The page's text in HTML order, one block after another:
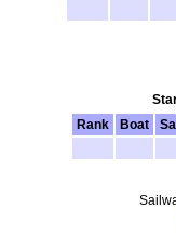
Rank
Boat